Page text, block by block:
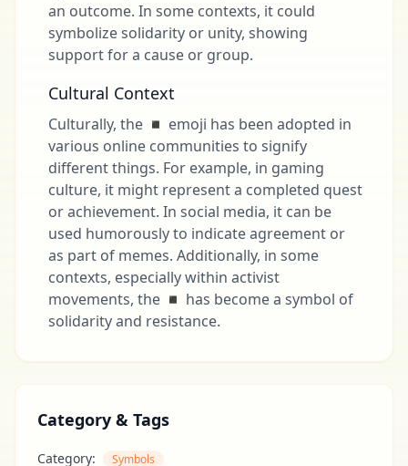
an outcome. In some contexts, it could
symbolize solidarity or unity, showing
support for a cause or group.
Cultural Context
Culturally, the ◾ emoji has been adopted in
various online communities to signify
different things. For example, in gaming
culture, it might represent a completed quest
or achievement. In social media, it can be
used humorously to indicate agreement or
as part of memes. Additionally, in some
contexts, especially within activist
movements, the ◾ has become a symbol of
solidarity and resistance.
Category & Tags
Category: Symbols